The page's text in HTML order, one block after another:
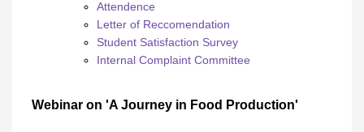
Attendence
Letter of Reccomendation
Student Satisfaction Survey
Internal Complaint Committee
Webinar on 'A Journey in Food Production'